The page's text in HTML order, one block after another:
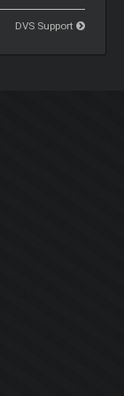
DVS Support